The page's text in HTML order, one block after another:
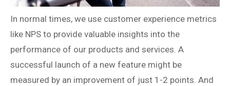
In normal times, we use customer experience metrics
like NPS to provide valuable insights into the
performance of our products and services. A
successful launch of a new feature might be
measured by an improvement of just 1-2 points. And